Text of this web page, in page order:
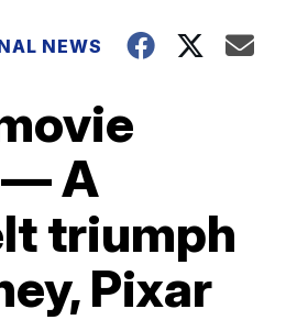
NEWS
— A
triumph
Pixar